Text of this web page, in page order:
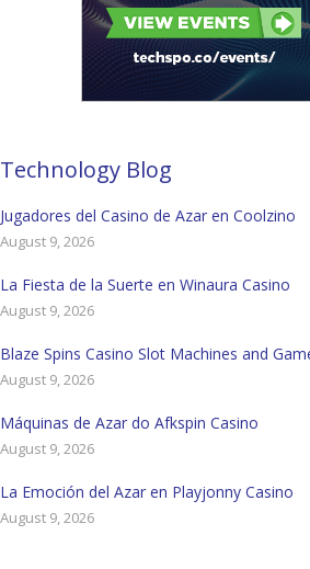
Technology Blog
Jugadores del Casino de Azar en Coolzino
August 9, 2026
La Fiesta de la Suerte en Winaura Casino
August 9, 2026
Blaze Spins Casino Slot Machines and
August 9, 2026
Máquinas de Azar do Afkspin Casino
August 9, 2026
La Emoción del Azar en Playjonny Casino
August 9, 2026